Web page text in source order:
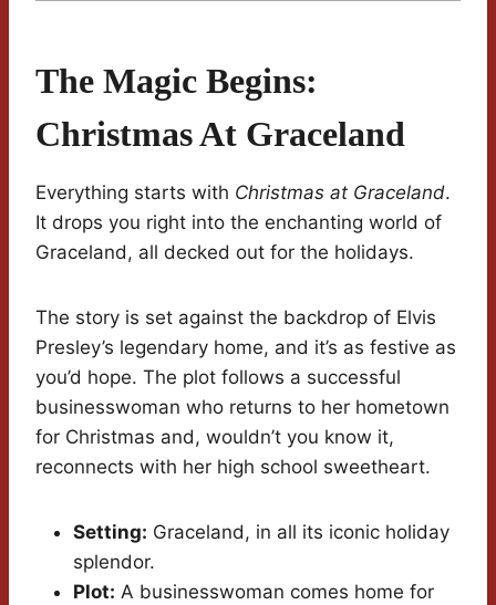
The Magic Begins:
Christmas At Graceland
Everything starts with Christmas at Graceland.
It drops you right into the enchanting world of
Graceland, all decked out for the holidays.
The story is set against the backdrop of Elvis
Presley’s legendary home, and it’s as festive as
you’d hope. The plot follows a successful
businesswoman who returns to her hometown
for Christmas and, wouldn’t you know it,
reconnects with her high school sweetheart.
Setting: Graceland, in all its iconic holiday
splendor.
Plot: A businesswoman comes home for